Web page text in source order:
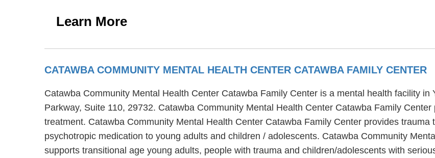
Learn More
CATAWBA COMMUNITY MENTAL HEALTH CENTER CATAWBA FAMILY CENTER
Catawba Community Mental Health Center Catawba Family Center is a mental health facility
Parkway, Suite 110, 29732. Catawba Community Mental Health Center Catawba Family
treatment. Catawba Community Mental Health Center Catawba Family Center provides trauma
psychotropic medication to young adults and children / adolescents. Catawba Community
supports transitional age young adults, people with trauma and children/adolescents with